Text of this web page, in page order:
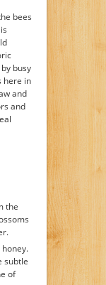
bees
busy
here in
and
and
the
subtle
of